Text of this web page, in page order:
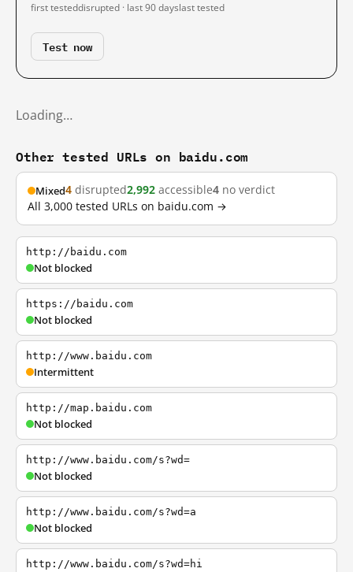
first testeddisrupted · last 90 dayslast tested
Test now
Loading…
Other tested URLs on baidu.com
Mixed4 disrupted2,992 accessible4 no verdict
All 3,000 tested URLs on baidu.com →
http://baidu.com
Not blocked
https://baidu.com
Not blocked
http://www.baidu.com
Intermittent
http://map.baidu.com
Not blocked
http://www.baidu.com/s?wd=
Not blocked
http://www.baidu.com/s?wd=a
Not blocked
http://www.baidu.com/s?wd=hi